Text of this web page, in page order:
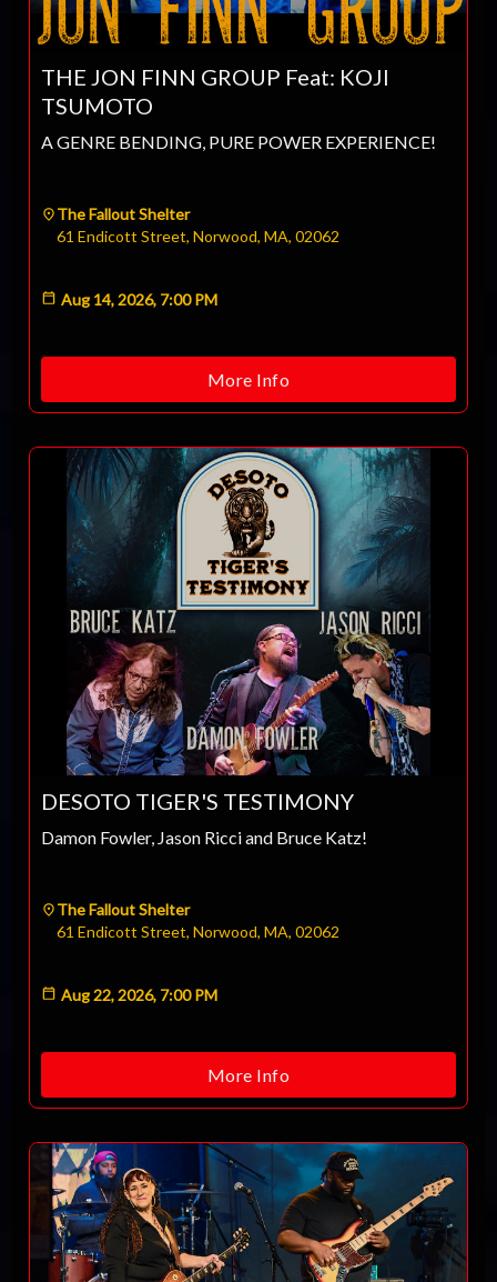
THE JON FINN GROUP Feat: KOJI
TSUMOTO
A GENRE BENDING, PURE POWER EXPERIENCE!
The Fallout Shelter
61 Endicott Street, Norwood, MA, 02062
Aug 14, 2026, 7:00 PM
More Info
DESOTO TIGER'S TESTIMONY
Damon Fowler, Jason Ricci and Bruce Katz!
The Fallout Shelter
61 Endicott Street, Norwood, MA, 02062
Aug 22, 2026, 7:00 PM
More Info